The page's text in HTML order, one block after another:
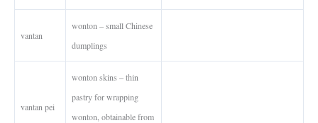
vantan
wonton – small Chinese
dumplings
vantan pei
wonton skins – thin
pastry for wrapping
wonton, obtainable from